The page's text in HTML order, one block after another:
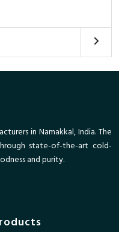
in Namakkal, India. The
state-of-the-art cold-
and purity.